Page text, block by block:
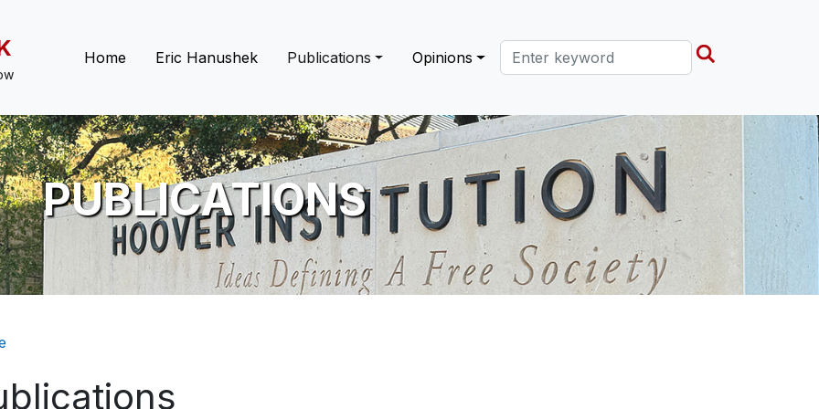
Main navigation
Home Eric Hanushek Publications Opinions Search this site
PUBLICATIONS